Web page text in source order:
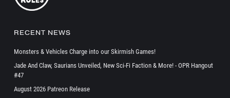
RECENT NEWS
Monsters & Vehicles Charge into our Skirmish Games!
Jade And Claw, Saurians Unveiled, New Sci-Fi Faction & More! - OPR Hangout
#47
August 2026 Patreon Release